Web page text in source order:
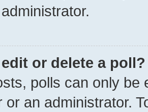
or delete a poll?
polls can only be
or an administrator.